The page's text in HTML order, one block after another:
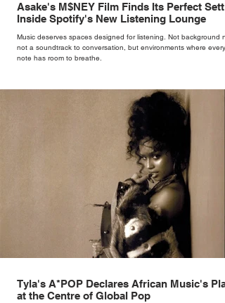
Asake's M$NEY Film Finds Its Perfect
Inside Spotify's New Listening Lounge
Music deserves spaces designed for listening. Not background
not a soundtrack to conversation, but environments where every
note has room to breathe.
Tyla's A*POP Declares African Music's
at the Centre of Global Pop